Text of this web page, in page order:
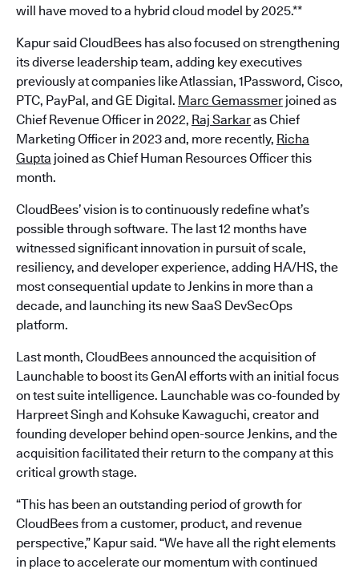
will have moved to a hybrid cloud model by 2025.**
Kapur said CloudBees has also focused on strengthening
its diverse leadership team, adding key executives
previously at companies like Atlassian, 1Password, Cisco,
PTC, PayPal, and GE Digital. Marc Gemassmer joined as
Chief Revenue Officer in 2022, Raj Sarkaras Chief
Marketing Officer in 2023 and, more recently, Richa
Gupta joined as Chief Human Resources Officer this
month.
CloudBees’ vision is to continuously redefine what’s
possible through software. The last 12 months have
witnessed significant innovation in pursuit of scale,
resiliency, and developer experience, adding HA/HS, the
most consequential update to Jenkins in more than a
decade, and launching its new SaaS DevSecOps
platform.
Last month, CloudBees announced the acquisition of
Launchable to boost its GenAI efforts with an initial focus
on test suite intelligence. Launchable was co-founded by
Harpreet Singh and Kohsuke Kawaguchi, creator and
founding developer behind open-source Jenkins, and the
acquisition facilitated their return to the company at this
critical growth stage.
“This has been an outstanding period of growth for
CloudBees from a customer, product, and revenue
perspective,” Kapur said. “We have all the right elements
in place to accelerate our momentum with continued